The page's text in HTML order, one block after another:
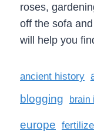
roses,
off the sofa
will help you
ancient history
blogging brain
europe